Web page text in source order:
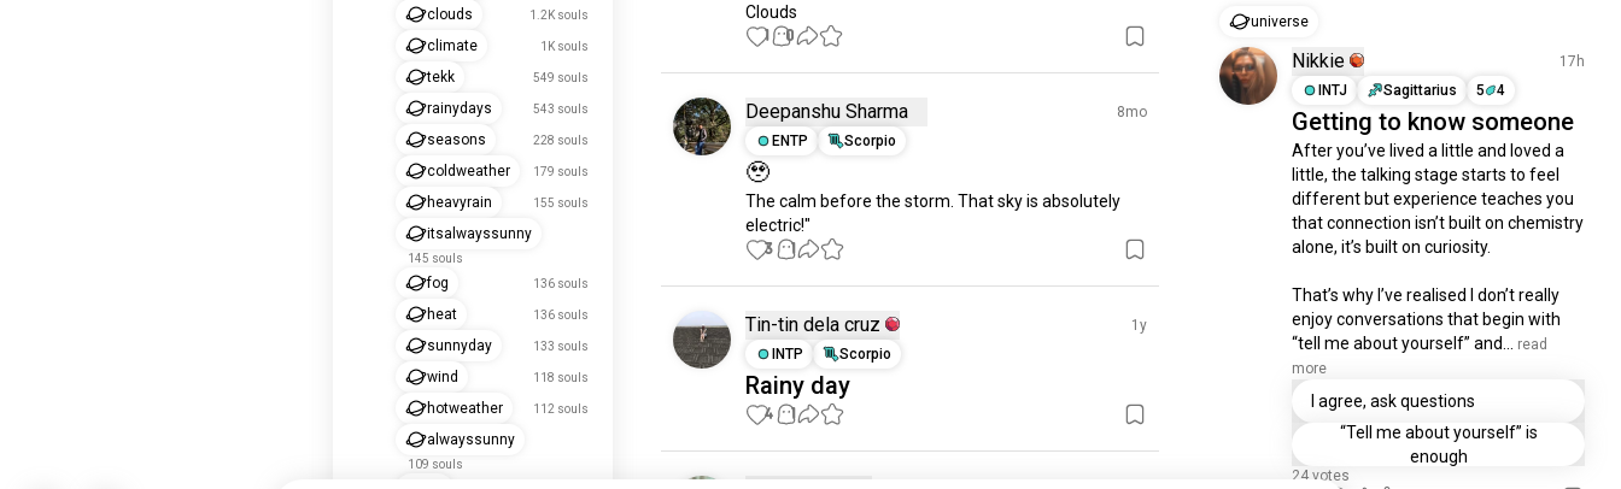
clouds 1.2K souls
climate 1K souls
tekk 549 souls
rainydays 543 souls
seasons 228 souls
coldweather 179 souls
heavyrain 155 souls
itsalwayssunny
145 souls
fog 136 souls
heat 136 souls
sunnyday 133 souls
wind 118 souls
hotweather 112 souls
alwayssunny
109 souls
Clouds
1 0
Deepanshu Sharma
8mo
ENTP
Scorpio
🥹
The calm before the storm. That sky is absolutely
electric!"
3 1
Tin-tin dela cruz
1y
INTP
Scorpio
Rainy day
4 1
universe
Nikkie
17h
INTJ
Sagittarius 5 4
Getting to know someone
After you’ve lived a little and loved a
little, the talking stage starts to feel
different but experience teaches you
that connection isn’t built on chemistry
alone, it’s built on curiosity.
That’s why I’ve realised I don’t really
enjoy conversations that begin with
“tell me about yourself” and...
read
more
I agree, ask questions
“Tell me about yourself” is
enough
24 votes